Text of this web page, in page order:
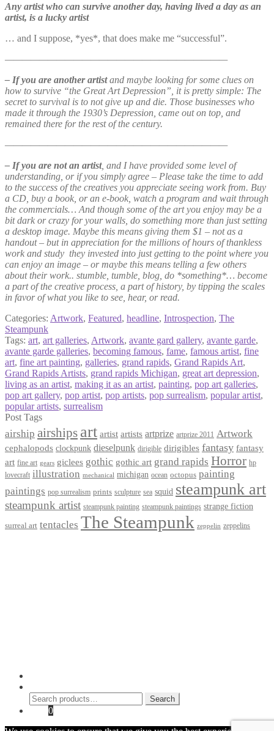
Any artist who can survive another day, having lived a day as an
artist, is a lucky artist
… and I suppose, *yes*, that does make me “successful”.
——————————————————————————
– If you are another artistand maybe looking for some clues on
how to survive “the Great Art Depression”, it is pretty simple: The
secret to survival is to not give up and die. Those businesses who
made it through the 1930’s Depression, came out on top, and
remained there for the rest of the century.
——————————————————————————
– If you are not an artist, and I have provided some level of
understanding, or if you simply agree – Please take the time to add
to the success of the creatives you appreciate seeing work from. Buy
a CD, buy a book, or an e-book, watch a program and wait through
the commercials… And though some of the art you enjoy may be a
bit dark or crazy for your walls, do something more than just setting
a desktop image. Maybe this means giving them $1 – not as a
handout – but in appreciation for the millions of hours of thankless
work and study they invested into just getting to the point where you
can enjoy an image – or maybe this means telling a few others
about their work.. stumble, tumble, blog, do *something*… become
a part of the creative process, a part of history, by tipping the scales
in favor of what you like to see, hear, or read.
Categories: Artwork, Featured, headline, Introspection, The
Steampunk
Tags: art, art galleries, Artwork, avante gard gallery, avante garde,
avante garde galleries, becoming famous, fame, famous artist, fine
art, fine art painting, galleries, grand rapids, Grand Rapids Art,
Grand Rapids Artists, grand rapids Michigan, great art depression,
living as an artist, making it as an artist, painting, pop art galleries,
pop art gallery, pop artist, pop artists, pop surrealism, popular artist,
popular artists, surrealism
Post Tags
airship airships art artist artists artprize artprize 2011 Artwork
cephalopods clockpunk dieselpunk dirigible dirigibles fantasy fantasy
art fine art gears giclees gothic gothic art grand rapids Horror hp
lovecraft illustration mechanical michigan ocean octopus painting
paintings pop surrealism prints sculpture sea squid steampunk art
steampunk artist steampunk painting steampunk paintings strange fiction
surreal art tentacles The Steampunk zeppelin zeppelins
Search
for:
Search
0